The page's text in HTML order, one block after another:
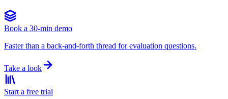
Book a 30-min demo
Faster than a back-and-forth thread for evaluation questions.
Take a look
Start a free trial